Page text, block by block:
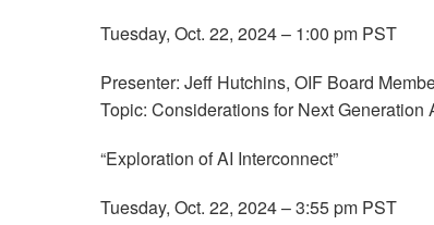
Tuesday, Oct. 22, 2024 – 1:00 pm PST
Presenter: Jeff Hutchins, OIF Board
Topic: Considerations for Next Generation
“Exploration of AI Interconnect”
Tuesday, Oct. 22, 2024 – 3:55 pm PST